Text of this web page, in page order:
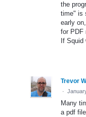
the
time" is
early
for PDF
If
Trevor
·
Many
a pdf